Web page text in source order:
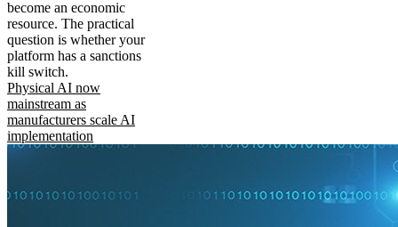
become an economic
resource. The practical
question is whether your
platform has a sanctions
kill switch.
Physical AI now
mainstream as
manufacturers scale AI
implementation